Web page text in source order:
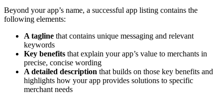
Beyond your app’s name, a successful app listing contains the
following elements:
A tagline that contains unique messaging and relevant
keywords
Key benefits that explain your app’s value to merchants in
precise, concise wording
A detailed description that builds on those key benefits and
highlights how your app provides solutions to specific
merchant needs